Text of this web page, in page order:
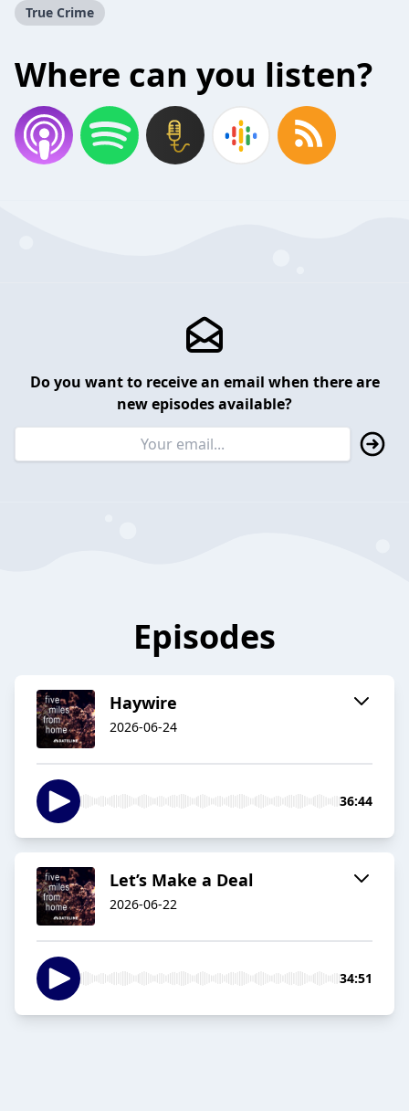
True Crime
Where can you listen?
Do you want to receive an email when there are
new episodes available?
Episodes
Haywire
2026-06-24
36:44
Let’s Make a Deal
2026-06-22
34:51